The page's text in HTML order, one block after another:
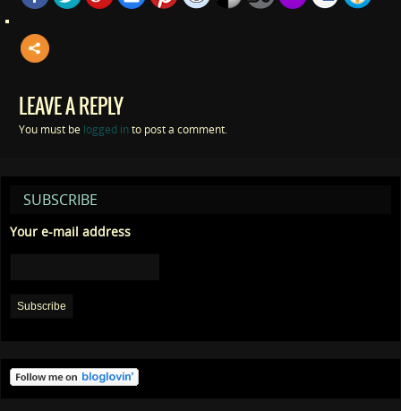
LEAVE A REPLY
You must be logged into post a comment.
SUBSCRIBE
Your e-mail address